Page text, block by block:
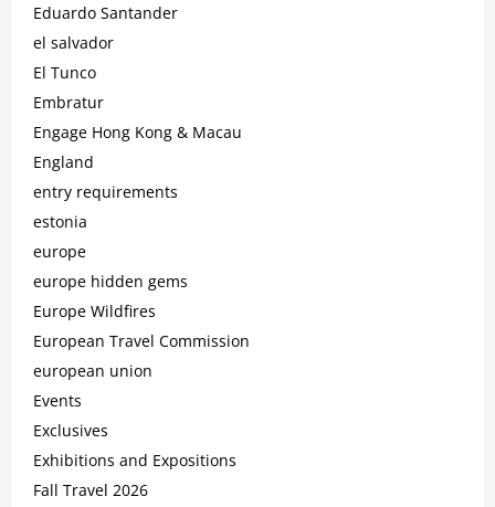
Eduardo Santander
el salvador
El Tunco
Embratur
Engage Hong Kong & Macau
England
entry requirements
estonia
europe
europe hidden gems
Europe Wildfires
European Travel Commission
european union
Events
Exclusives
Exhibitions and Expositions
Fall Travel 2026